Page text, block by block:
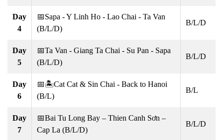
Day
4
📅Sapa - Y Linh Ho - Lao Chai - Ta Van
(B/L/D)
B/L/D
Day
5
📅Ta Van - Giang Ta Chai - Su Pan - Sapa
(B/L/D)
B/L/D
Day
6
📅🏝Cat Cat & Sin Chai - Back to Hanoi
(B/L)
B/L
Day
7
📅Bai Tu Long Bay – Thien Canh Sơn –
Cap La (B/L/D)
B/L/D